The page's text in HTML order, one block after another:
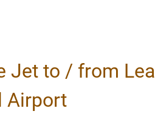
Jet to / from Lea
Airport